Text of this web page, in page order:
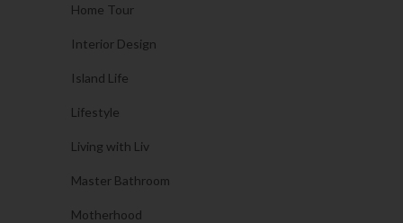
Home Tour
Interior Design
Island Life
Lifestyle
Living with Liv
Master Bathroom
Motherhood